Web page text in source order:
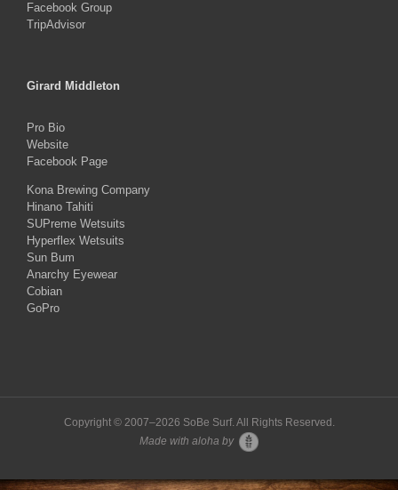
Facebook Group
TripAdvisor
Girard Middleton
Pro Bio
Website
Facebook Page
Kona Brewing Company
Hinano Tahiti
SUPreme Wetsuits
Hyperflex Wetsuits
Sun Bum
Anarchy Eyewear
Cobian
GoPro
Copyright © 2007–2026 SoBe Surf. All Rights Reserved.
Made with aloha by